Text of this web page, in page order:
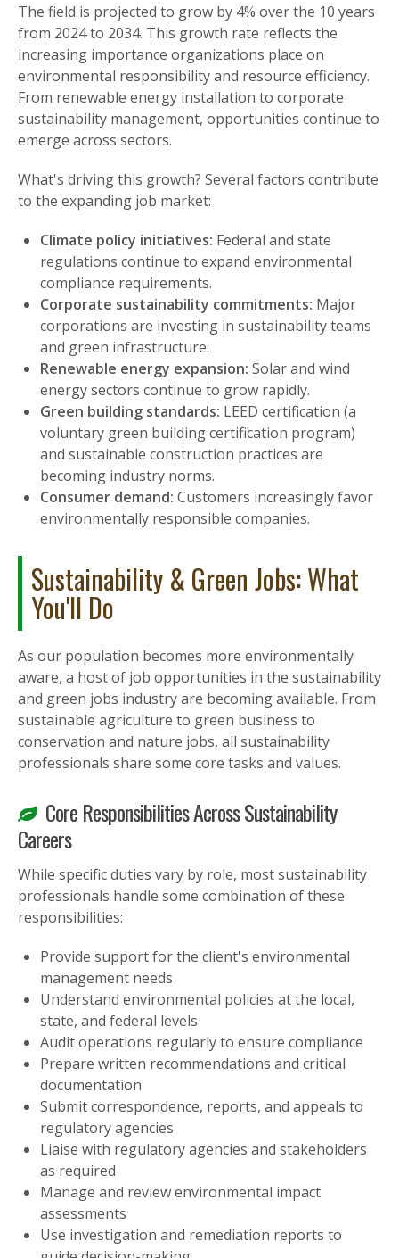
The field is projected to grow by 4% over the 10 years
from 2024 to 2034. This growth rate reflects the
increasing importance organizations place on
environmental responsibility and resource efficiency.
From renewable energy installation to corporate
sustainability management, opportunities continue to
emerge across sectors.
What's driving this growth? Several factors contribute
to the expanding job market:
Climate policy initiatives: Federal and state
regulations continue to expand environmental
compliance requirements.
Corporate sustainability commitments: Major
corporations are investing in sustainability teams
and green infrastructure.
Renewable energy expansion: Solar and wind
energy sectors continue to grow rapidly.
Green building standards: LEED certification (a
voluntary green building certification program)
and sustainable construction practices are
becoming industry norms.
Consumer demand: Customers increasingly favor
environmentally responsible companies.
Sustainability & Green Jobs: What
You'll Do
As our population becomes more environmentally
aware, a host of job opportunities in the sustainability
and green jobs industry are becoming available. From
sustainable agriculture to green business to
conservation and nature jobs, all sustainability
professionals share some core tasks and values.
Core Responsibilities Across Sustainability
Careers
While specific duties vary by role, most sustainability
professionals handle some combination of these
responsibilities:
Provide support for the client's environmental
management needs
Understand environmental policies at the local,
state, and federal levels
Audit operations regularly to ensure compliance
Prepare written recommendations and critical
documentation
Submit correspondence, reports, and appeals to
regulatory agencies
Liaise with regulatory agencies and stakeholders
as required
Manage and review environmental impact
assessments
Use investigation and remediation reports to